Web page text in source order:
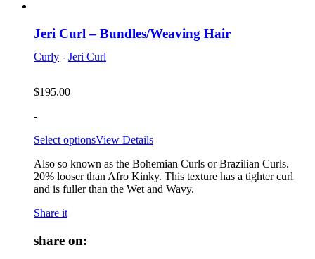
Jeri Curl – Bundles/Weaving Hair
Curly - Jeri Curl
$195.00
-
Select optionsView Details
Also so known as the Bohemian Curls or Brazilian Curls.
20% looser than Afro Kinky. This texture has a tighter curl
and is fuller than the Wet and Wavy.
Share it
share on: